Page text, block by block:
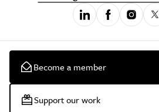
Become a member
Support our work